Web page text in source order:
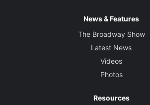
News & Features
The Broadway Show
Latest News
Videos
Photos
Resources